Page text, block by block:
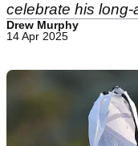
celebrate his
Drew Murphy
14 Apr 2025